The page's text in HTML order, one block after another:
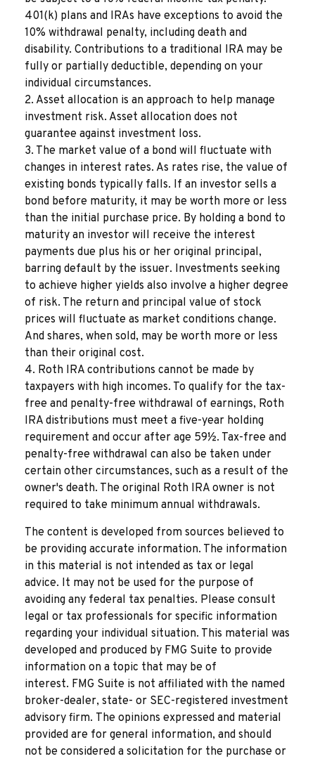
401(k) plans and IRAs have exceptions to avoid the
10% withdrawal penalty, including death and
disability. Contributions to a traditional IRA may be
fully or partially deductible, depending on your
individual circumstances.
2. Asset allocation is an approach to help manage
investment risk. Asset allocation does not
guarantee against investment loss.
3. The market value of a bond will fluctuate with
changes in interest rates. As rates rise, the value of
existing bonds typically falls. If an investor sells a
bond before maturity, it may be worth more or less
than the initial purchase price. By holding a bond to
maturity an investor will receive the interest
payments due plus his or her original principal,
barring default by the issuer. Investments seeking
to achieve higher yields also involve a higher degree
of risk. The return and principal value of stock
prices will fluctuate as market conditions change.
And shares, when sold, may be worth more or less
than their original cost.
4. Roth IRA contributions cannot be made by
taxpayers with high incomes. To qualify for the tax-
free and penalty-free withdrawal of earnings, Roth
IRA distributions must meet a five-year holding
requirement and occur after age 59½. Tax-free and
penalty-free withdrawal can also be taken under
certain other circumstances, such as a result of the
owner's death. The original Roth IRA owner is not
required to take minimum annual withdrawals.
The content is developed from sources believed to
be providing accurate information. The information
in this material is not intended as tax or legal
advice. It may not be used for the purpose of
avoiding any federal tax penalties. Please consult
legal or tax professionals for specific information
regarding your individual situation. This material was
developed and produced by FMG Suite to provide
information on a topic that may be of
interest. FMG Suite is not affiliated with the named
broker-dealer, state- or SEC-registered investment
advisory firm. The opinions expressed and material
provided are for general information, and should
not be considered a solicitation for the purchase or